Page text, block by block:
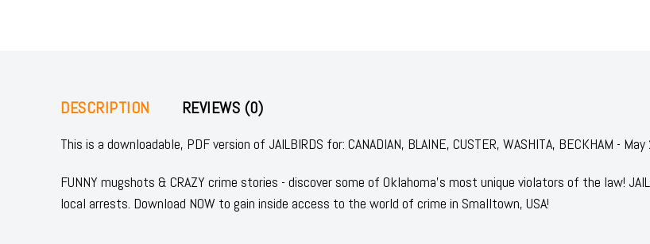
DESCRIPTION REVIEWS (0)
This is a downloadable, PDF version of JAILBIRDS for: CANADIAN, BLAINE, CUSTER, WASHITA, BECKHAM -
FUNNY mugshots & CRAZY crime stories - discover some of Oklahoma's most unique violators of the law!
local arrests. Download NOW to gain inside access to the world of crime in Smalltown, USA!